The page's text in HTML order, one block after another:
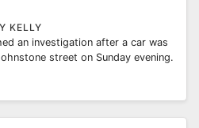
KELLY
an investigation after a car was
street on Sunday evening.